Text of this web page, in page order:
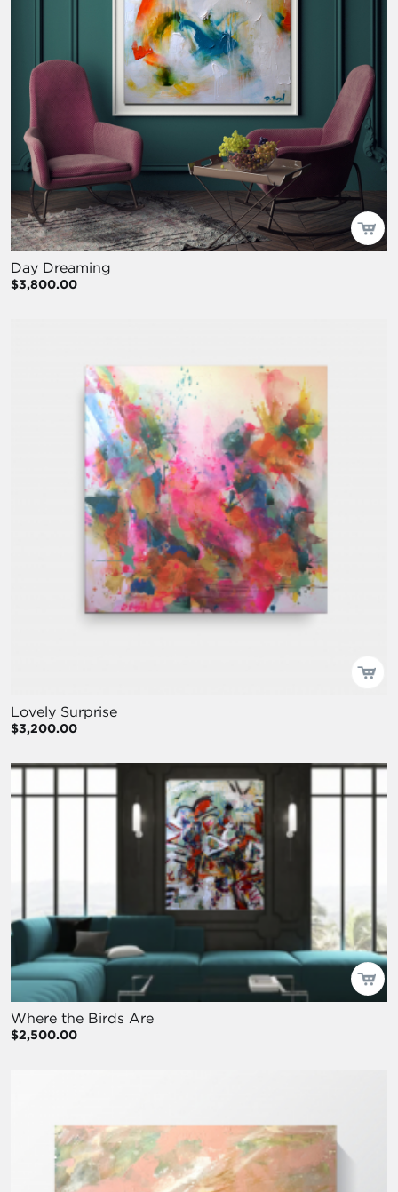
Day Dreaming
$3,800.00
Lovely Surprise
$3,200.00
Where the Birds Are
$2,500.00